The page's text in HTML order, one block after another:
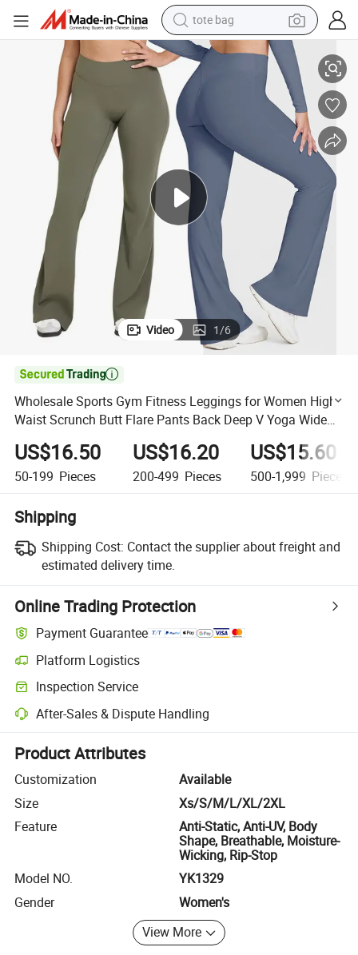
tote bag
electric scooter
weight loss capsule
pullover hoody
basketball shoe
sport shoe
Flare Pants Back Deep V Yoga Wide Leg Pants Sportswear
Wholesale Sports Gym Fitness Leggings for Women High Waist
Video 1/6

Wholesale Sports Gym Fitness Leggings for Women High
Waist Scrunch Butt Flare Pants Back Deep V Yoga Wide
Leg Pants Sportswear
US$16.50
50-199 Pieces
US$16.20
200-499 Pieces
US$15.60
500-1,999 Pieces
Shipping
Shipping Cost: Contact the supplier about freight and
estimated delivery time.
Online Trading Protection
Payment Guarantee
Platform Logistics
Clearer shipment tracking with platform-supported logistics.
Inspection Service
Optional pre-shipment inspection for quality and quantity checks.
After-Sales & Dispute Handling
Platform-assisted dispute resolution, including refunds or returns
Product Attributes
Customization
Available
Size
Xs/S/M/L/XL/2XL
Feature
Anti-Static, Anti-UV, Body
Shape, Breathable, Moisture-
Wicking, Rip-Stop
Model NO.
YK1329
Gender
Women's
View More